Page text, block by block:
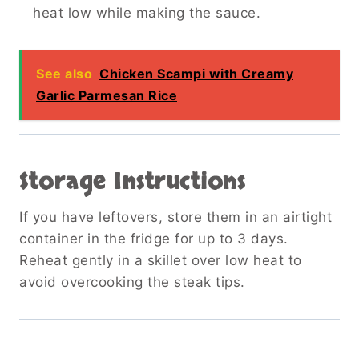
heat low while making the sauce.
See also Chicken Scampi with Creamy
Garlic Parmesan Rice
Storage Instructions
If you have leftovers, store them in an airtight
container in the fridge for up to 3 days.
Reheat gently in a skillet over low heat to
avoid overcooking the steak tips.